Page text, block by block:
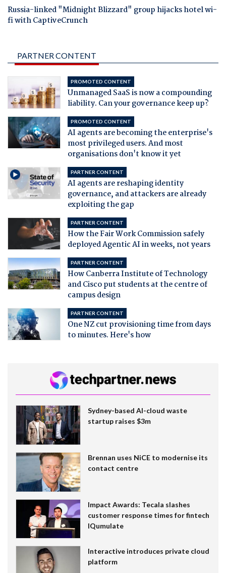
Russia-linked "Midnight Blizzard" group hijacks hotel wi-
fi with CaptiveCrunch
PARTNER CONTENT
PROMOTED CONTENT
Unmanaged SaaS is now a compounding
liability. Can your governance keep up?
PROMOTED CONTENT
AI agents are becoming the enterprise's
most privileged users. And most
organisations don't know it yet
PARTNER CONTENT
AI agents are reshaping identity
governance, and attackers are already
exploiting the gap
PARTNER CONTENT
How the Fair Work Commission safely
deployed Agentic AI in weeks, not years
PARTNER CONTENT
How Canberra Institute of Technology
and Cisco put students at the centre of
campus design
PARTNER CONTENT
One NZ cut provisioning time from days
to minutes. Here's how
Sydney-based AI-cloud waste
startup raises $3m
Brennan uses NiCE to modernise its
contact centre
Impact Awards: Tecala slashes
customer response times for fintech
IQumulate
Interactive introduces private cloud
platform